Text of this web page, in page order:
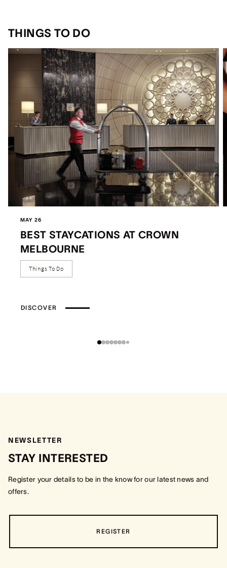
THINGS TO DO
MAY 26
BEST STAYCATIONS AT CROWN
MELBOURNE
Things To Do
DISCOVER
NEWSLETTER
STAY INTERESTED
Register your details to be in the know for our latest news and
offers.
REGISTER